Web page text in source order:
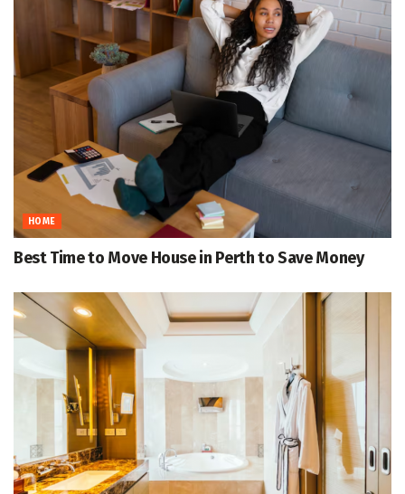
HOME
Best Time to Move House in Perth to Save Money